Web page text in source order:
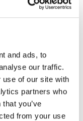
and ads, to
our traffic.
use of our site with
partners who
you’ve
from your use